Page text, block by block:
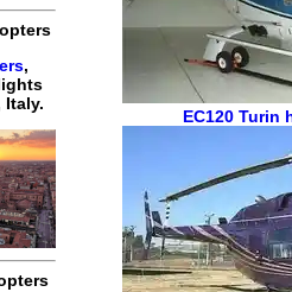
,
Italy.
EC120 Turin